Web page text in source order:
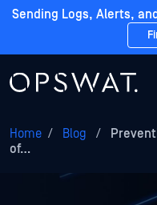
Sending Logs, Alerts,
Home / Blog /
of…